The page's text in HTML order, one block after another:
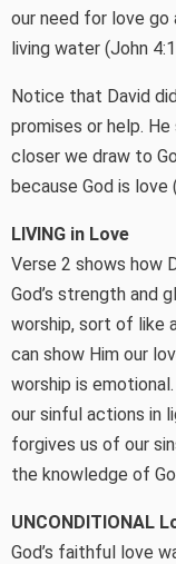
our need for love go
living water (John
Notice that David
promises or help. He
closer we draw to
because God is love
LIVING in Love
Verse 2 shows how
God’s strength and
worship, sort of like
can show Him our
worship is
our sinful actions in
forgives us of our
the knowledge of
UNCONDITIONAL
God’s faithful love